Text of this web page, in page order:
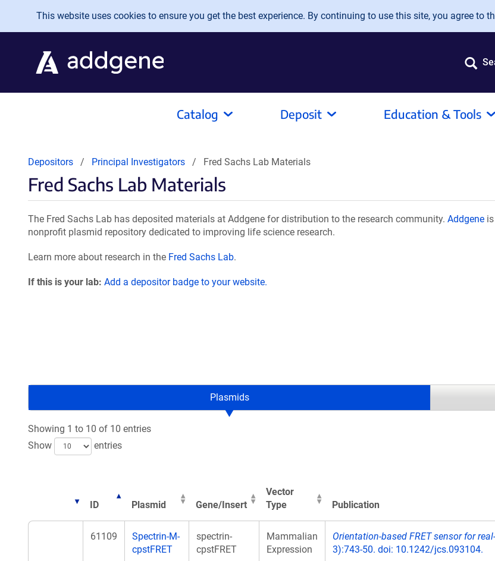
Skip to main content
This website uses cookies to ensure you get the best experience. By continuing to use this site, you agree to
Catalog Deposit Education & Tools
Depositors Principal Investigators Fred Sachs Lab Materials
Fred Sachs Lab Materials
The Fred Sachs Lab has deposited materials at Addgene for distribution to the research community. Addgene
nonprofit plasmid repository dedicated to improving life science research.
Learn more about research in the Fred Sachs Lab.
If this is your lab: Add a depositor badge to your website.
Plasmids
Showing 1 to 10 of 10 entries
Show
entries
ID Plasmid Gene/Insert
Vector
Type
Publication
61109
Spectrin-M-
cpstFRET
spectrin-
cpstFRET
Mammalian
Expression
Orientation-based FRET sensor for
3):743-50. doi: 10.1242/jcs.093104.